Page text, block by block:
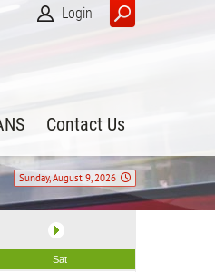
Login
Contact Us
Sunday, August 9, 2026
Sat